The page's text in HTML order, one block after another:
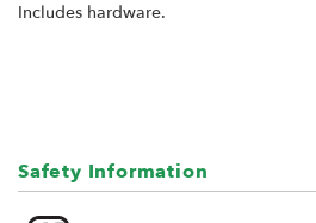
Includes hardware.
Safety Information